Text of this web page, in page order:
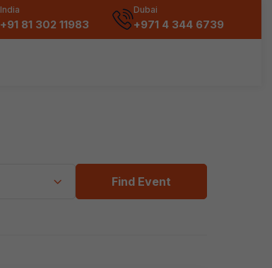
India
+91 81 302 11983
Dubai
+971 4 344 6739